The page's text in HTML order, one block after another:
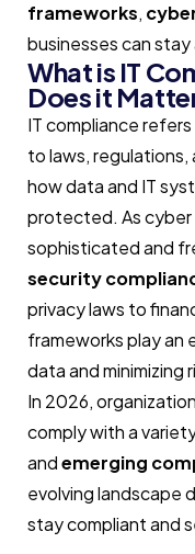
frameworks,
businesses can
What is IT
Does it
IT compliance
to laws, regulations,
how data and IT
protected. As
sophisticated and
security
privacy laws to
frameworks play an
data and minimizing
In 2026,
comply with a
andemerging
evolving landscape
stay compliant and